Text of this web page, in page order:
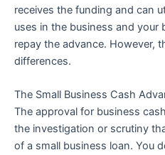
receives the funding and can
uses in the business and your
repay the advance. However,
differences.
The Small Business Cash
The approval for business
the investigation or scrutiny
of a small business loan. You